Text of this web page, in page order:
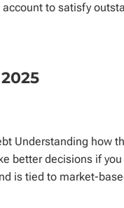
to satisfy
Understanding how
better decisions if
is tied to market-